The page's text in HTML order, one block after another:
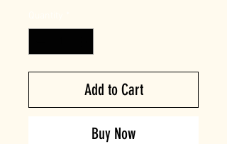
Add to Cart
Buy Now